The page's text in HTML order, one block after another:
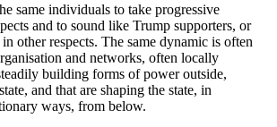
same individuals to take progressive
and to sound like Trump supporters, or
other respects. The same dynamic is often
and networks, often locally
building forms of power outside,
and that are shaping the state, in
ways, from below.